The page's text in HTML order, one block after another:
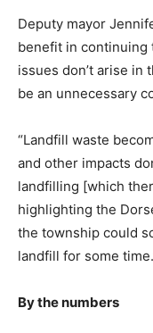
Deputy mayor
benefit in continuing
issues don’t arise in
be an unnecessary
“Landfill waste
and other impacts
landfilling [which
highlighting the
the township could
landfill for some
By the numbers